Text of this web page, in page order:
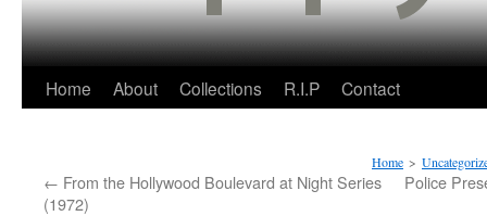
Home About Collections R.I.P Contact
Home >
← From the Hollywood Boulevard at Night Series
(1972)
Police